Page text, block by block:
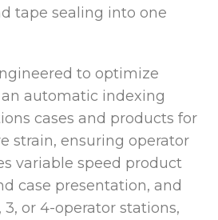
tape sealing into one
to optimize
automatic indexing
cases and products for
strain, ensuring operator
variable speed product
case presentation, and
3, or 4-operator stations,